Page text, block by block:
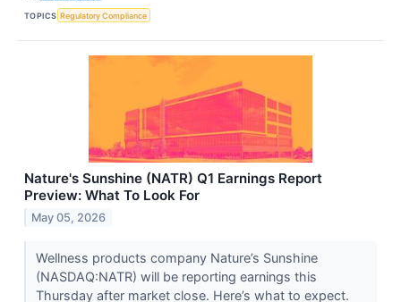
TOPICS Regulatory Compliance
Nature's Sunshine (NATR) Q1 Earnings Report
Preview: What To Look For
May 05, 2026
Wellness products company Nature’s Sunshine
(NASDAQ:NATR) will be reporting earnings this
Thursday after market close. Here’s what to expect.